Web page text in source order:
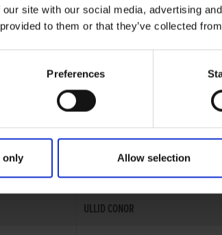
site with our social media, advertising
to them or that they’ve collected
Preferences
only Allow selection
GREYHOUND
ULLID CONOR